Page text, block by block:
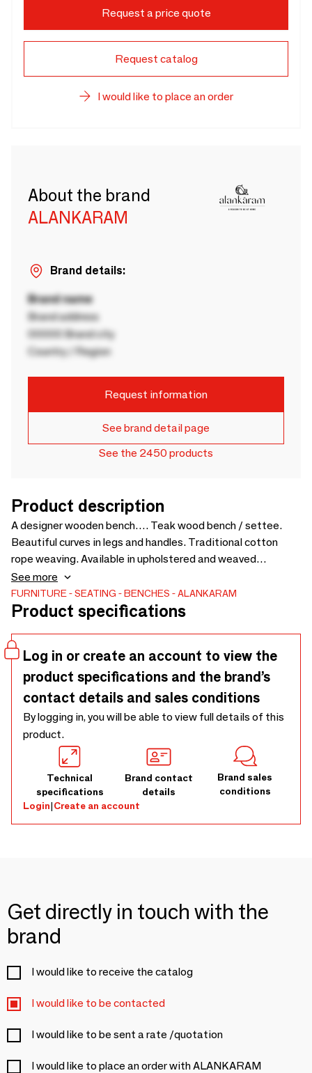
Request a price quote
Request catalog
I would like to place an order
About the brand
ALANKARAM
Brand details:
Brand name
Brand address
00000 Brand city
Country / Region
Request information
See brand detail page
See the 2450 products
Product description
A designer wooden bench…. Teak wood bench / settee.
Beautiful curves in legs and handles. Traditional cotton
rope weaving. Available in upholstered and weaved
versions. Customizable for size and fabric - 1500 x 510 x
675
See more
FURNITURE SEATING BENCHES ALANKARAM
Product specifications
Log in or create an account to view the
product specifications and the brand’s
contact details and sales conditions
By logging in, you will be able to view full details of this
product.
Technical
specifications
Brand contact
details
Brand sales
conditions
Login|Create an account
Get directly in touch with the
brand
I would like to receive the catalog
I would like to be contacted
I would like to be sent a rate /quotation
I would like to place an order with ALANKARAM